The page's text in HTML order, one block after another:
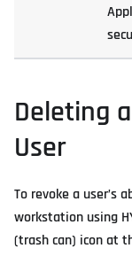
Deleting
User
To revoke a user’s
workstation using
(trash can) icon at